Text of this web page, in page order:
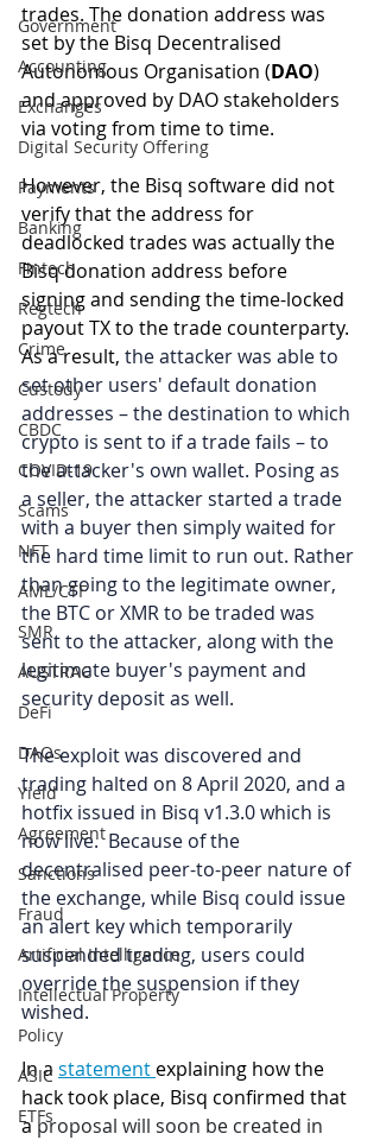
Government
Accounting
Exchanges
Digital Security Offering
Payments
Banking
Fintech
Regtech
Crime
Custody
CBDC
COVID-19
Scams
NFT
AML/CTF
SMR
AUSTRAC
DeFi
DAOs
Yield
Agreement
Sanctions
Fraud
Artificial Intelligence
Intellectual Property
Policy
ASIC
ETFs
trades. The donation address was
set by the Bisq Decentralised
Autonomous Organisation (DAO)
and approved by DAO stakeholders
via voting from time to time.
However, the Bisq software did not
verify that the address for
deadlocked trades was actually the
Bisq donation address before
signing and sending the time-locked
payout TX to the trade counterparty.
As a result, the attacker was able to
set other users' default donation
addresses – the destination to which
crypto is sent to if a trade fails – to
the attacker's own wallet. Posing as
a seller, the attacker started a trade
with a buyer then simply waited for
the hard time limit to run out. Rather
than going to the legitimate owner,
the BTC or XMR to be traded was
sent to the attacker, along with the
legitimate buyer's payment and
security deposit as well.
The exploit was discovered and
trading halted on 8 April 2020, and a
hotfix issued in Bisq v1.3.0 which is
now live.  Because of the
decentralised peer-to-peer nature of
the exchange, while Bisq could issue
an alert key which temporarily
suspended trading, users could
override the suspension if they
wished.
In a statement explaining how the
hack took place, Bisq confirmed that
a proposal will soon be created in